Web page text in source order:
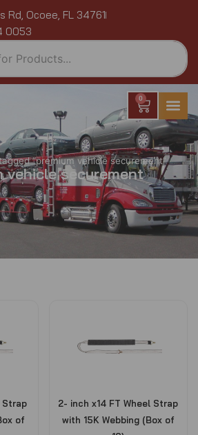
Rd, Ocoee, FL 34761
0053
0
Cart
“premium vehicle securement”
vehicle securement
Strap
of
2- inch x14 FT Wheel Strap
with 15K Webbing (Box of